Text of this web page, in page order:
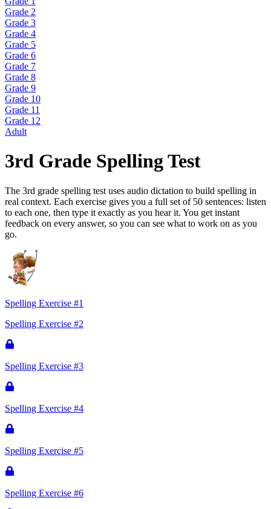
Grade 2
Grade 3
Grade 4
Grade 5
Grade 6
Grade 7
Grade 8
Grade 9
Grade 10
Grade 11
Grade 12
Adult
3rd Grade Spelling Test
The 3rd grade spelling test uses audio dictation to build spelling in
real context. Each exercise gives you a full set of 50 sentences: listen
to each one, then type it exactly as you hear it. You get instant
feedback on every answer, so you can see what to work on as you
go.
Spelling Exercise #1
Spelling Exercise #2
Spelling Exercise #3
Spelling Exercise #4
Spelling Exercise #5
Spelling Exercise #6